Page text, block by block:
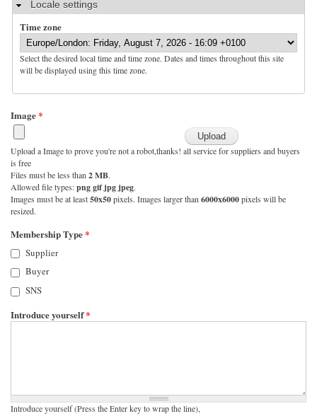
HideLocale settings
Time zone
Select the desired local time and time zone. Dates and times throughout this site
will be displayed using this time zone.
Image*
Upload a Image to prove you're not a robot,thanks! all service for suppliers and buyers
is free
Files must be less than 2 MB.
Allowed file types:png gif jpg jpeg.
Images must be at least50x50pixels. Images larger than 6000x6000pixels will be
resized.
Membership Type*
Supplier
Buyer
SNS
Introduce yourself*
Introduce yourself (Press the Enter key to wrap the line),